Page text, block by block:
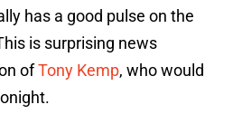
has a good pulse on the
is surprising news
ofTony Kemp, who would